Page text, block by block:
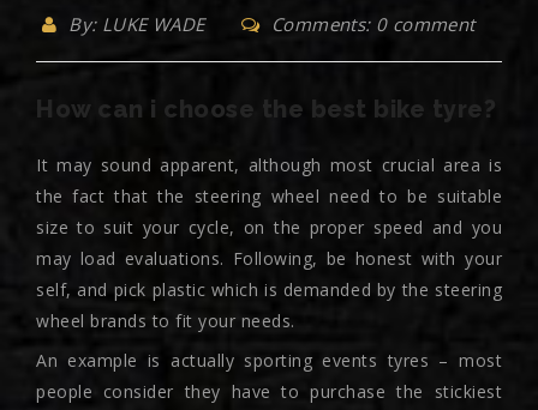
By: LUKE WADE Comments: 0 comment
How can i choose the best bike tyre?
It may sound apparent, although most crucial area is
the fact that the steering wheel need to be suitable
size to suit your cycle, on the proper speed and you
may load evaluations. Following, be honest with your
self, and pick plastic which is demanded by the steering
wheel brands to fit your needs.
An example is actually sporting events tyres – most
people consider they have to purchase the stickiest